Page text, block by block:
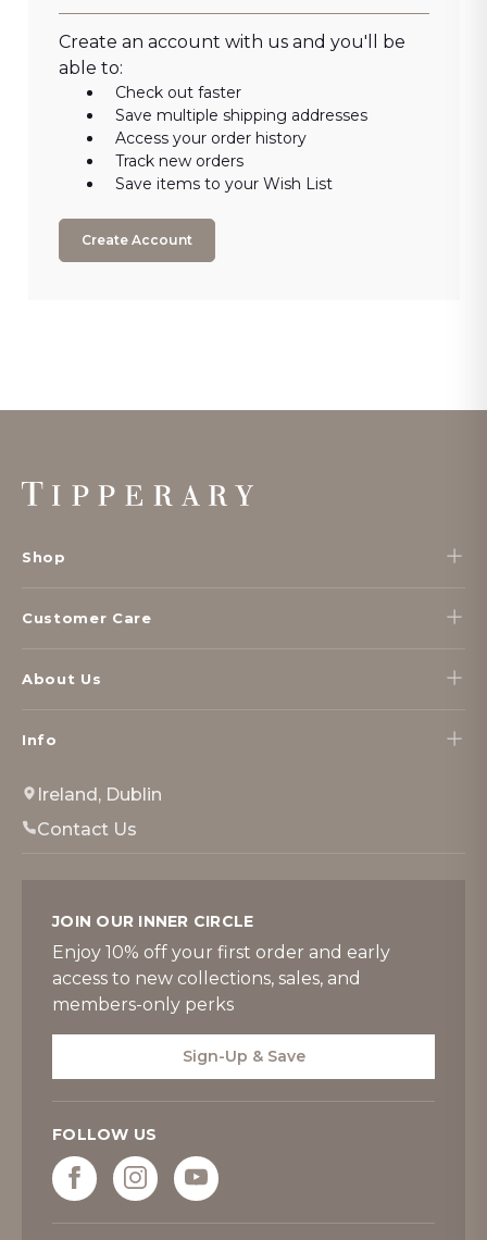
Create an account with us and you'll be
able to:
Check out faster
Save multiple shipping addresses
Access your order history
Track new orders
Save items to your Wish List
Create Account
Footer
Start
Shop
Customer Care
About Us
Info
Ireland, Dublin
Contact Us
JOIN OUR INNER CIRCLE
Enjoy 10% off your first order and early
access to new collections, sales, and
members-only perks
Sign-Up & Save
FOLLOW US